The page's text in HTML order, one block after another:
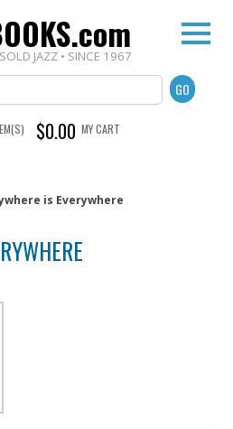
JAZZ • SINCE 1967
$0.00 MY CART
is Everywhere